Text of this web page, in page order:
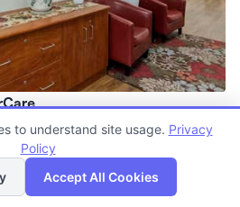
Map
to understand site usage. Privacy
Policy
Accept All Cookies